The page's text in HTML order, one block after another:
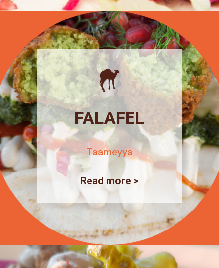
FALAFEL
Taameyya
Read more >